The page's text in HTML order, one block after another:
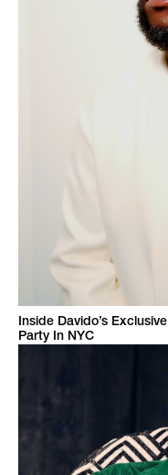
Inside Davido’s
Party In NYC